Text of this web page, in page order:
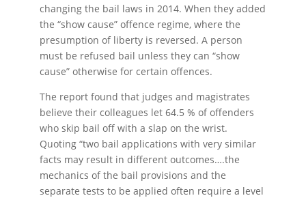
changing the bail laws in 2014. When they added
the “show cause” offence regime, where the
presumption of liberty is reversed. A person
must be refused bail unless they can “show
cause” otherwise for certain offences.
The report found that judges and magistrates
believe their colleagues let 64.5 % of offenders
who skip bail off with a slap on the wrist.
Quoting “two bail applications with very similar
facts may result in different outcomes….the
mechanics of the bail provisions and the
separate tests to be applied often require a level